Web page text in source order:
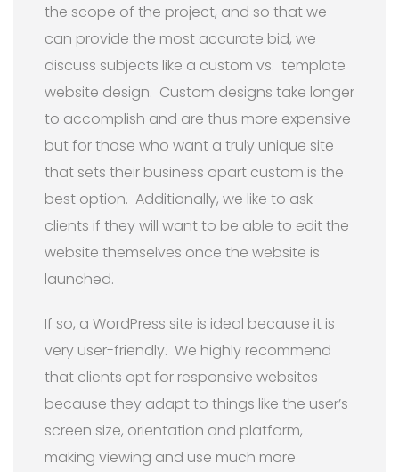
the scope of the project, and so that we
can provide the most accurate bid, we
discuss subjects like a custom vs. template
website design. Custom designs take longer
to accomplish and are thus more expensive
but for those who want a truly unique site
that sets their business apart custom is the
best option. Additionally, we like to ask
clients if they will want to be able to edit the
website themselves once the website is
launched.
If so, a WordPress site is ideal because it is
very user-friendly. We highly recommend
that clients opt for responsive websites
because they adapt to things like the user’s
screen size, orientation and platform,
making viewing and use much more